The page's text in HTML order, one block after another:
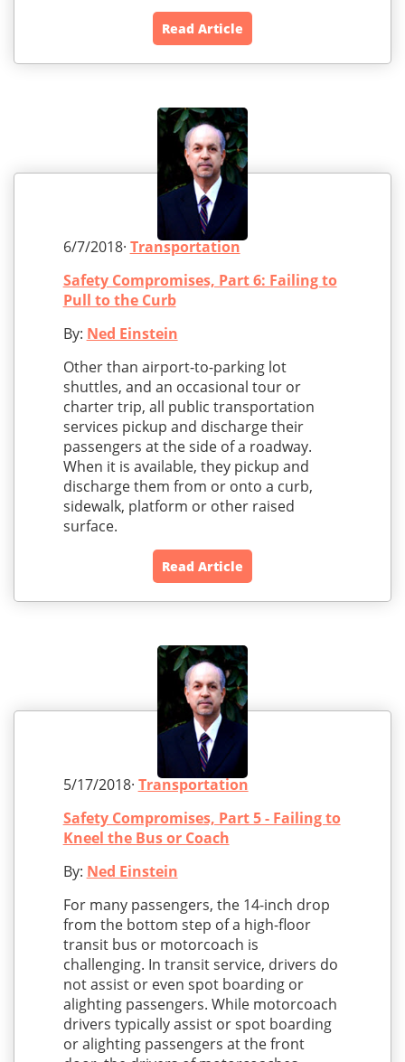
Read Article
6/7/2018· Transportation
Safety Compromises, Part 6: Failing to
Pull to the Curb
By: Ned Einstein
Other than airport-to-parking lot
shuttles, and an occasional tour or
charter trip, all public transportation
services pickup and discharge their
passengers at the side of a roadway.
When it is available, they pickup and
discharge them from or onto a curb,
sidewalk, platform or other raised
surface.
Read Article
5/17/2018· Transportation
Safety Compromises, Part 5 - Failing to
Kneel the Bus or Coach
By: Ned Einstein
For many passengers, the 14-inch drop
from the bottom step of a high-floor
transit bus or motorcoach is
challenging. In transit service, drivers do
not assist or even spot boarding or
alighting passengers. While motorcoach
drivers typically assist or spot boarding
or alighting passengers at the front